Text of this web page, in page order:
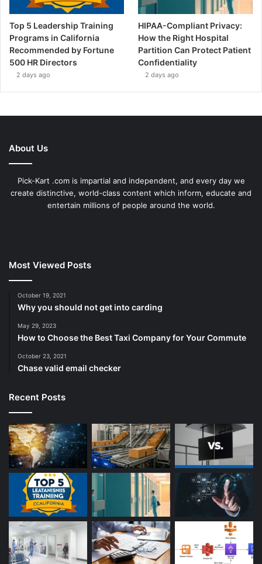
Top 5 Leadership Training
Programs in California
Recommended by Fortune
500 HR Directors
2 days ago
HIPAA-Compliant Privacy:
How the Right Hospital
Partition Can Protect Patient
Confidentiality
2 days ago
About Us
Pick-Kart .com is impartial and independent, and every day we
create distinctive, world-class content which inform, educate and
entertain millions of people around the world.
Most Viewed Posts
October 19, 2021
Why you should not get into carding
May 29, 2023
How to Choose the Best Taxi Company for Your Commute
October 23, 2021
Chase valid email checker
Recent Posts